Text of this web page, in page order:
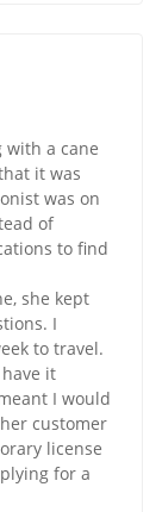
with a cane
it was
was on
of
to find
she kept
I
to travel.
it
I would
customer
license
for a